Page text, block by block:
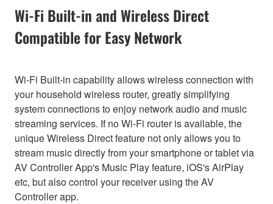
Wi-Fi Built-in and Wireless Direct
Compatible for Easy Network
Wi-Fi Built-in capability allows wireless connection with
your household wireless router, greatly simplifying
system connections to enjoy network audio and music
streaming services. If no Wi-Fi router is available, the
unique Wireless Direct feature not only allows you to
stream music directly from your smartphone or tablet via
AV Controller App's Music Play feature, iOS's AirPlay
etc, but also control your receiver using the AV
Controller app.